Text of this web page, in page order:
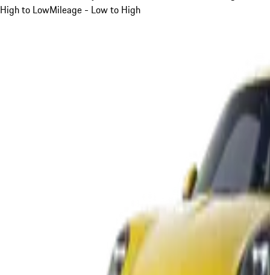
High to LowMileage - Low to High